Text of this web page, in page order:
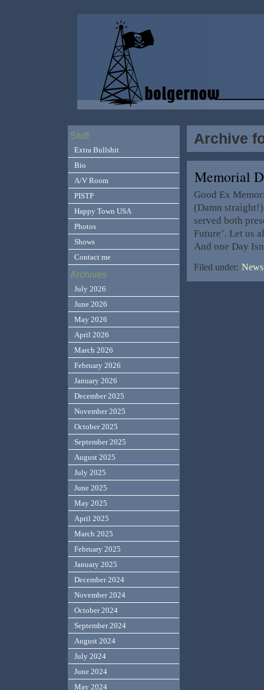
Archive
Memorial
Good Ex
(Damn
served both
Future’. Let us
And one Day
Filed under:
Stuff
Extra Bullshit
Bio
A/V Room
PISTP
Happy Town USA
Photos
Shows
Contact me
Archives
July 2026
June 2026
May 2026
April 2026
March 2026
February 2026
January 2026
December 2025
November 2025
October 2025
September 2025
August 2025
July 2025
June 2025
May 2025
April 2025
March 2025
February 2025
January 2025
December 2024
November 2024
October 2024
September 2024
August 2024
July 2024
June 2024
May 2024